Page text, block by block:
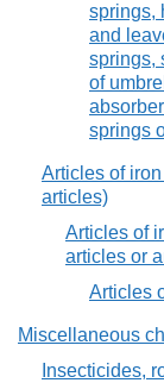
springs,
and
springs,
of
springs
Articles of
articles)
Articles of
articles or
Articles
Miscellaneous
Insecticides,